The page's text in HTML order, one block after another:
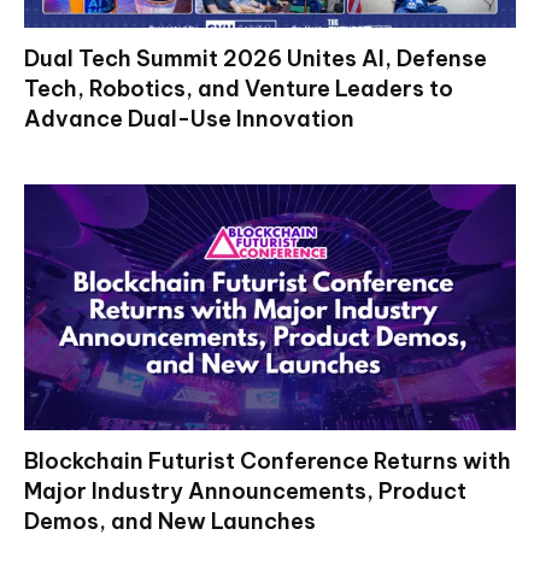
Dual Tech Summit 2026 Unites AI, Defense
Tech, Robotics, and Venture Leaders to
Advance Dual-Use Innovation
Blockchain Futurist Conference Returns with
Major Industry Announcements, Product
Demos, and New Launches